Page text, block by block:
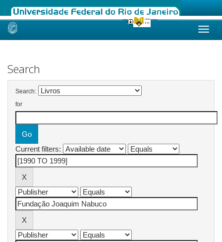
Skip
Search
Search:
for
Current filters: